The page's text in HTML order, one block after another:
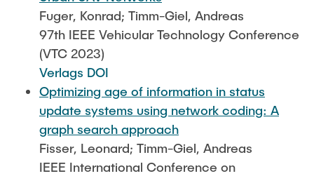
Fuger, Konrad; Timm-Giel, Andreas
97th IEEE Vehicular Technology Conference
(VTC 2023)
Verlags DOI
Optimizing age of information in status
update systems using network coding: A
graph search approach
Fisser, Leonard; Timm-Giel, Andreas
IEEE International Conference on